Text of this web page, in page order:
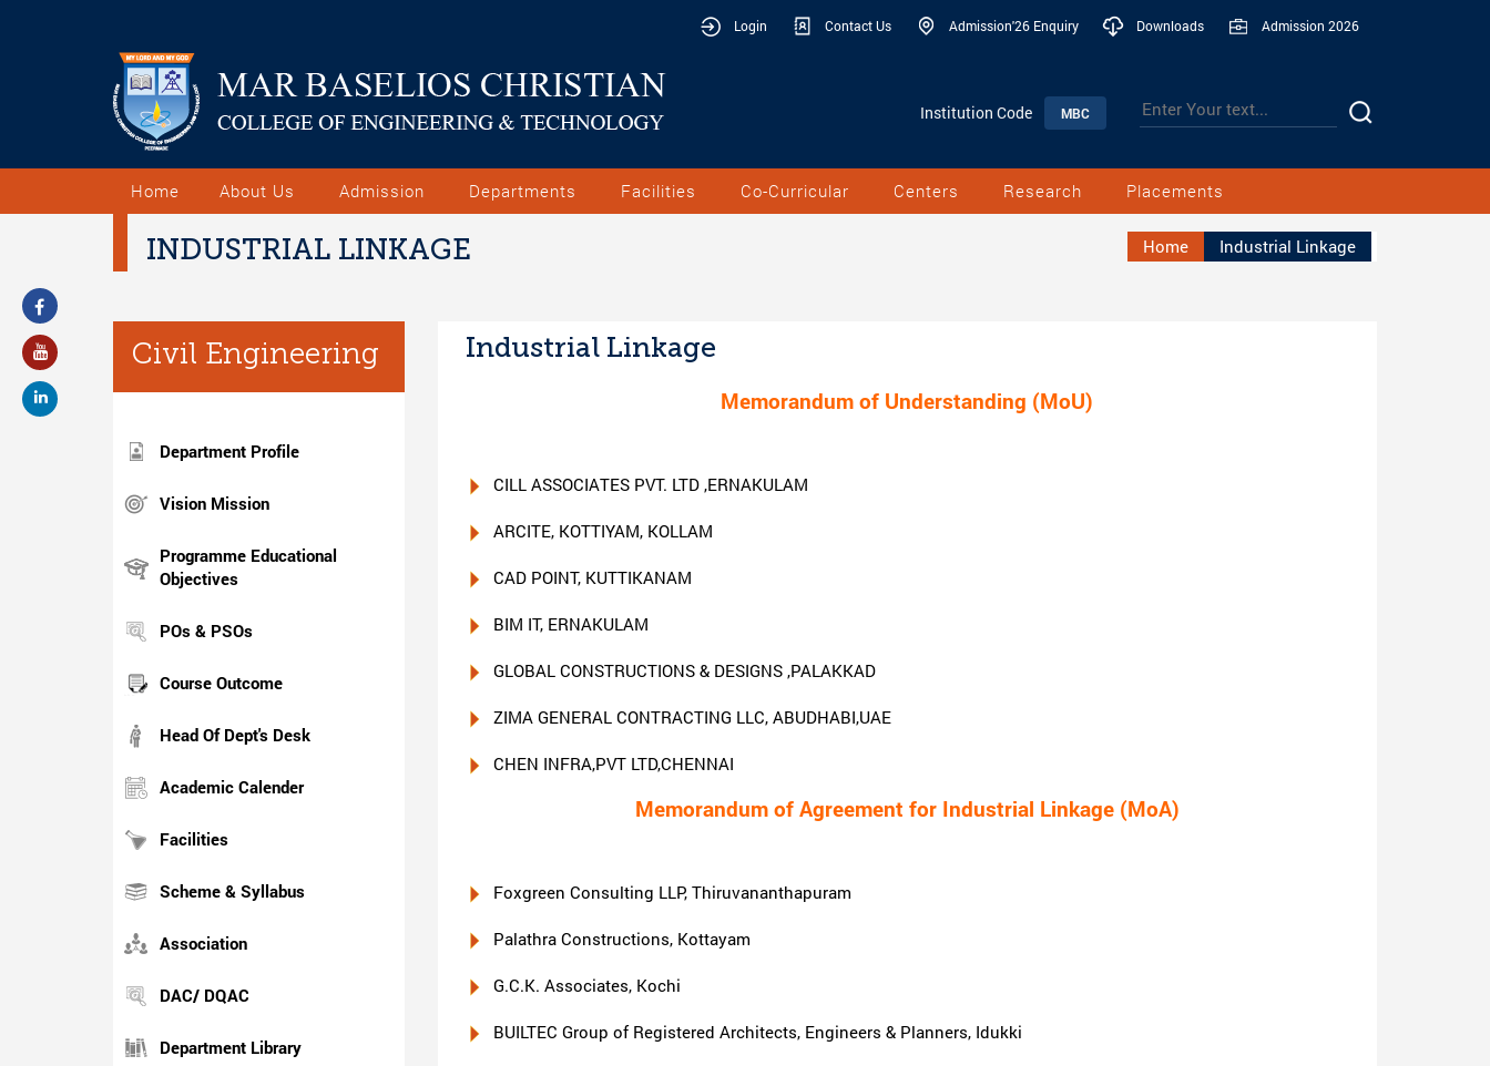
Login Contact Us Admission'26 Enquiry Downloads Admission 2026
Institution Code MBC
Home About Us Admission Departments Facilities Co-Curricular Centers Research Placements
INDUSTRIAL LINKAGE Home Industrial Linkage
Civil Engineering
Department Profile
Vision Mission
Programme Educational
Objectives
POs & PSOs
Course Outcome
Head Of Dept's Desk
Academic Calender
Facilities
Scheme & Syllabus
Association
DAC/ DQAC
Department Library
Industrial Linkage
Memorandum of Understanding (MoU)
CILL ASSOCIATES PVT. LTD ,ERNAKULAM
ARCITE, KOTTIYAM, KOLLAM
CAD POINT, KUTTIKANAM
BIM IT, ERNAKULAM
GLOBAL CONSTRUCTIONS & DESIGNS ,PALAKKAD
ZIMA GENERAL CONTRACTING LLC, ABUDHABI,UAE
CHEN INFRA,PVT LTD,CHENNAI
Memorandum of Agreement for Industrial Linkage (MoA)
Foxgreen Consulting LLP, Thiruvananthapuram
Palathra Constructions, Kottayam
G.C.K. Associates, Kochi
BUILTEC Group of Registered Architects, Engineers & Planners, Idukki